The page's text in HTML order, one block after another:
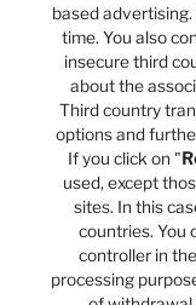
based
time. You also
insecure third
about the
Third country
options and
If you click on "
used, except
sites. In this
countries. You
controller in the
processing